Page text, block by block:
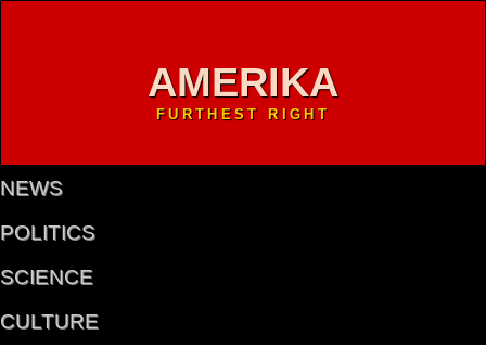
AMERIKA
FURTHEST RIGHT
NEWS
POLITICS
SCIENCE
CULTURE